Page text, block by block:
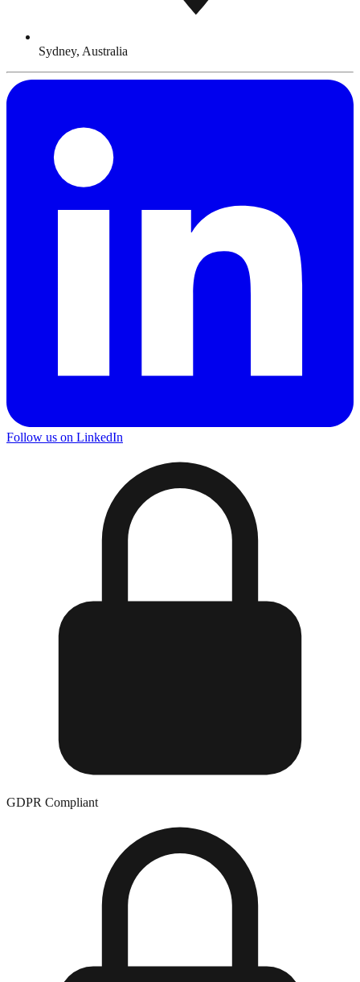
Sydney, Australia
Follow us on LinkedIn
GDPR Compliant